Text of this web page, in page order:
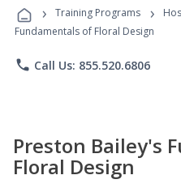
› Training Programs ›
Fundamentals of Floral Design
phone Call Us: 855.520.6806
Preston Bailey's
Floral Design